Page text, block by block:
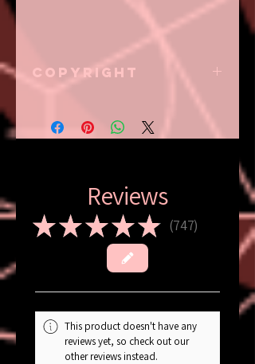
Copyright
all creative and
respective rights
all content
displayed on this
website; iametern
alzion.com, should
not be used by any
other entity other
Terms and
Conditions.
Reviews
★★★★★ 747
747
This product doesn't have any
reviews yet, so check out our
other reviews instead.